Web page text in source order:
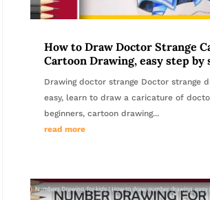
How to Draw Doctor Strange
Cartoon Drawing, easy step by
Drawing doctor strange Doctor strange
easy, learn to draw a caricature of
beginners, cartoon drawing...
read more